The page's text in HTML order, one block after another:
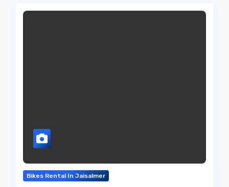
Bikes Rental In Jaisalmer